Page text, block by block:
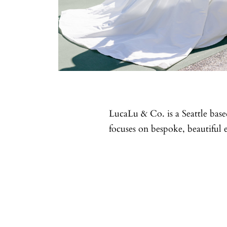
LucaLu & Co. is a Seattle
focuses on bespoke, beautiful